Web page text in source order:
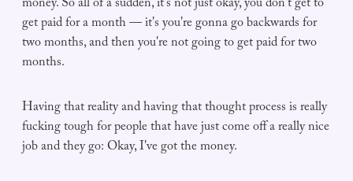
money. So all of a sudden, it's not just okay, you don't get to
get paid for a month — it's you're gonna go backwards for
two months, and then you're not going to get paid for two
months.
Having that reality and having that thought process is really
fucking tough for people that have just come off a really nice
job and they go: Okay, I've got the money.